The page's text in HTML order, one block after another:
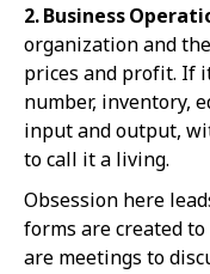
2. Business
organization and
prices and profit. If
number, inventory,
input and output,
to call it a living.
Obsession here
forms are created
are meetings to